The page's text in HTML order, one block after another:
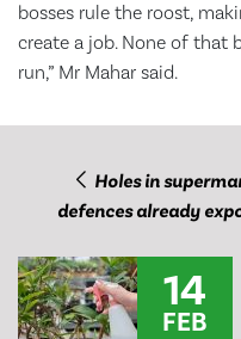
bosses rule the roost,
create a job. None of that
run,” Mr Mahar said.
Holes in
defences already
14
FEB